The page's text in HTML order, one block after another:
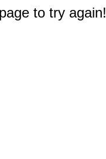
to try again!